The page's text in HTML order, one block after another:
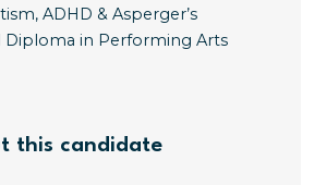
ADHD & Asperger’s
Diploma in Performing Arts
this candidate